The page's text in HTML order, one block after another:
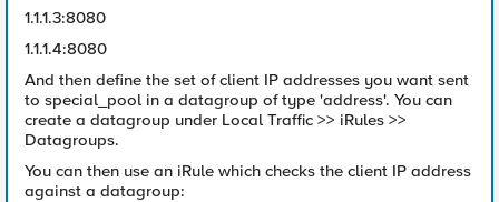
1.1.1.3:8080
1.1.1.4:8080
And then define the set of client IP addresses you want sent
to special_pool in a datagroup of type 'address'. You can
create a datagroup under Local Traffic >> iRules >>
Datagroups.
You can then use an iRule which checks the client IP address
against a datagroup: